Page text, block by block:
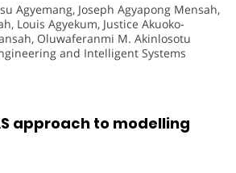
Agyemang, Joseph Agyapong Mensah,
Louis Agyekum, Justice Akuoko-
Oluwaferanmi M. Akinlosotu
and Intelligent Systems
approach to modelling